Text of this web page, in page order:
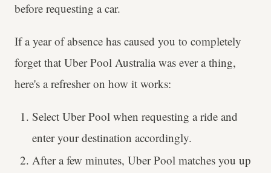
before requesting a car.
If a year of absence has caused you to completely
forget that Uber Pool Australia was ever a thing,
here's a refresher on how it works:
Select Uber Pool when requesting a ride and
enter your destination accordingly.
After a few minutes, Uber Pool matches you up